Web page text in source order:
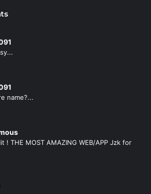
name?...
! THE MOST AMAZING WEB/APP Jzk for